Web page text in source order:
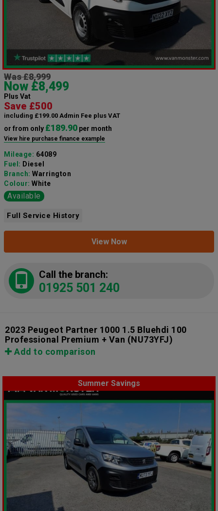
Was £8,999
Now £8,499
Plus Vat
Save £500
including £199.00 Admin Fee plus VAT
or from only £189.90 per month
View hire purchase finance example
Mileage: 64089
Fuel: Diesel
Branch: Warrington
Colour: White
Available
Full Service History
View Now
Call the branch:
01925 501 240
2023 Peugeot Partner 1000 1.5 Bluehdi 100
Professional Premium + Van (NU73YFJ)
Add to comparison
Summer Savings